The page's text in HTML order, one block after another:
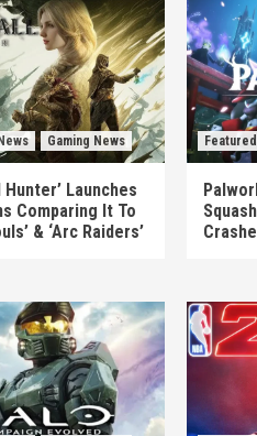
Gaming News
Launches
Comparing It To
& ‘Arc Raiders’